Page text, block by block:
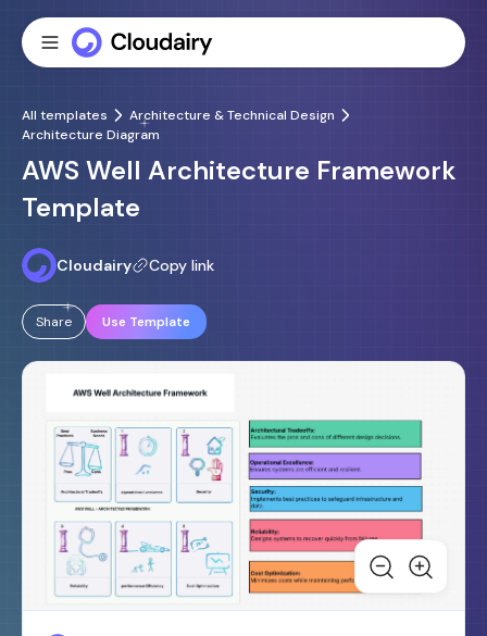
All templates
Architecture & Technical Design
Architecture Diagram
AWS Well Architecture Framework
Template
Cloudairy Copy link
Share Use Template